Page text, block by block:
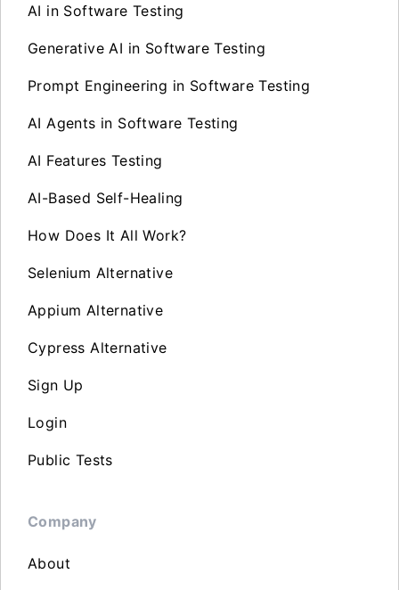
AI in Software Testing
Generative AI in Software Testing
Prompt Engineering in Software Testing
AI Agents in Software Testing
AI Features Testing
AI-Based Self-Healing
How Does It All Work?
Selenium Alternative
Appium Alternative
Cypress Alternative
Sign Up
Login
Public Tests
Company
About